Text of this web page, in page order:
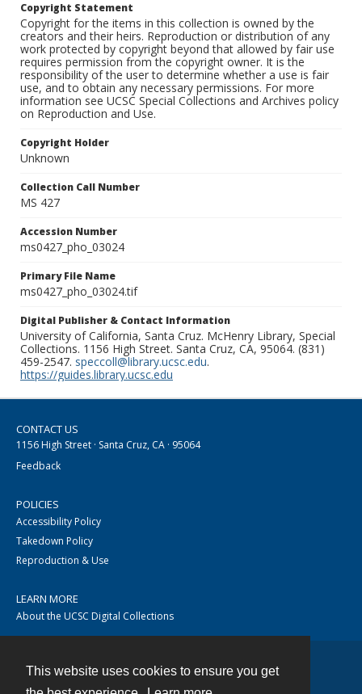
This website uses cookies to ensure you get
Copyright Statement
Copyright for the items in this collection is owned by the
creators and their heirs. Reproduction or distribution of any
work protected by copyright beyond that allowed by fair use
requires permission from the copyright owner. It is the
responsibility of the user to determine whether a use is fair
use, and to obtain any necessary permissions. For more
information see UCSC Special Collections and Archives policy
on Reproduction and Use.
Copyright Holder
Unknown
Collection Call Number
MS 427
Accession Number
ms0427_pho_03024
Primary File Name
ms0427_pho_03024.tif
Digital Publisher & Contact Information
University of California, Santa Cruz. McHenry Library, Special
Collections. 1156 High Street. Santa Cruz, CA, 95064. (831)
459-2547. speccoll@library.ucsc.edu.
https://guides.library.ucsc.edu
CONTACT US
1156 High Street · Santa Cruz, CA · 95064
Feedback
POLICIES
Accessibility Policy
Takedown Policy
Reproduction & Use
LEARN MORE
About the UCSC Digital Collections